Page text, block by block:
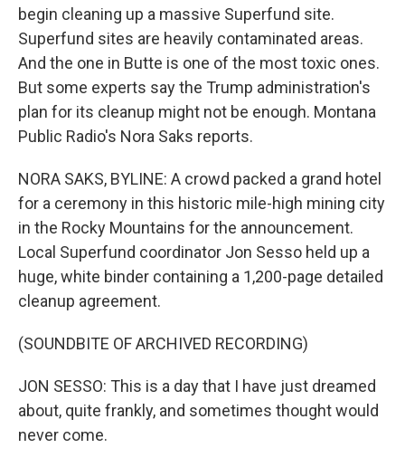
begin cleaning up a massive Superfund site.
Superfund sites are heavily contaminated areas.
And the one in Butte is one of the most toxic ones.
But some experts say the Trump administration's
plan for its cleanup might not be enough. Montana
Public Radio's Nora Saks reports.
NORA SAKS, BYLINE: A crowd packed a grand hotel
for a ceremony in this historic mile-high mining city
in the Rocky Mountains for the announcement.
Local Superfund coordinator Jon Sesso held up a
huge, white binder containing a 1,200-page detailed
cleanup agreement.
(SOUNDBITE OF ARCHIVED RECORDING)
JON SESSO: This is a day that I have just dreamed
about, quite frankly, and sometimes thought would
never come.